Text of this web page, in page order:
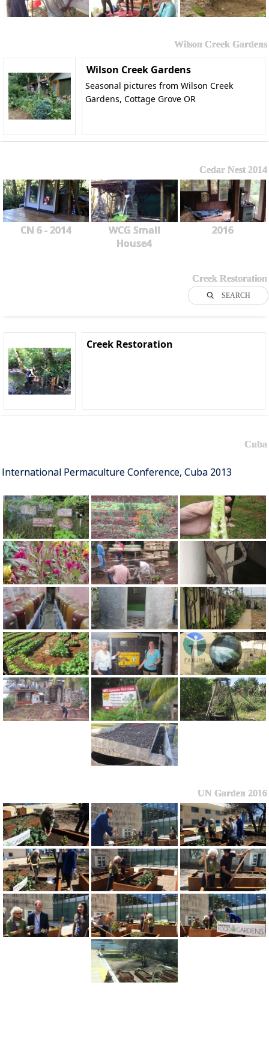
Wilson Creek Gardens
Wilson Creek Gardens
Seasonal pictures from Wilson Creek
Gardens, Cottage Grove OR
Cedar Nest 2014
CN 6 - 2014
WCG Small
House4
2016
Creek Restoration
SEARCH
Creek Restoration
Cuba
International Permaculture Conference, Cuba 2013
UN Garden 2016